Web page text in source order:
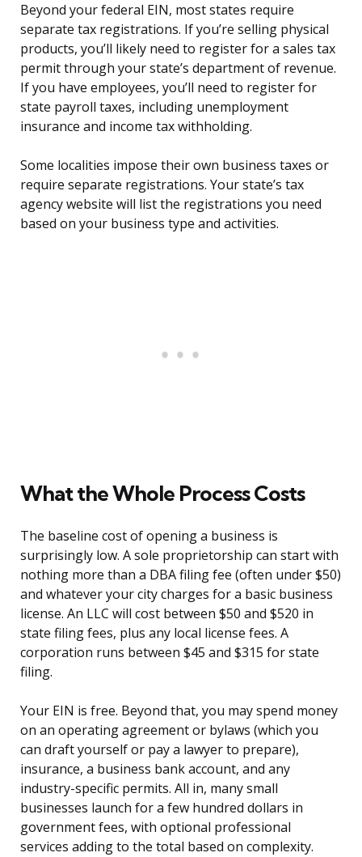
Beyond your federal EIN, most states require
separate tax registrations. If you’re selling physical
products, you’ll likely need to register for a sales tax
permit through your state’s department of revenue.
If you have employees, you’ll need to register for
state payroll taxes, including unemployment
insurance and income tax withholding.
Some localities impose their own business taxes or
require separate registrations. Your state’s tax
agency website will list the registrations you need
based on your business type and activities.
What the Whole Process Costs
The baseline cost of opening a business is
surprisingly low. A sole proprietorship can start with
nothing more than a DBA filing fee (often under $50)
and whatever your city charges for a basic business
license. An LLC will cost between $50 and $520 in
state filing fees, plus any local license fees. A
corporation runs between $45 and $315 for state
filing.
Your EIN is free. Beyond that, you may spend money
on an operating agreement or bylaws (which you
can draft yourself or pay a lawyer to prepare),
insurance, a business bank account, and any
industry-specific permits. All in, many small
businesses launch for a few hundred dollars in
government fees, with optional professional
services adding to the total based on complexity.